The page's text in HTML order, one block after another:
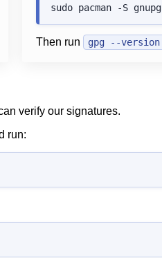
Then run gpg --version
verify our signatures.
run: